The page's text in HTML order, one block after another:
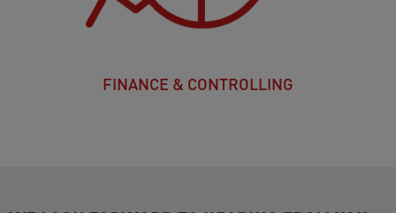
FINANCE & CONTROLLING